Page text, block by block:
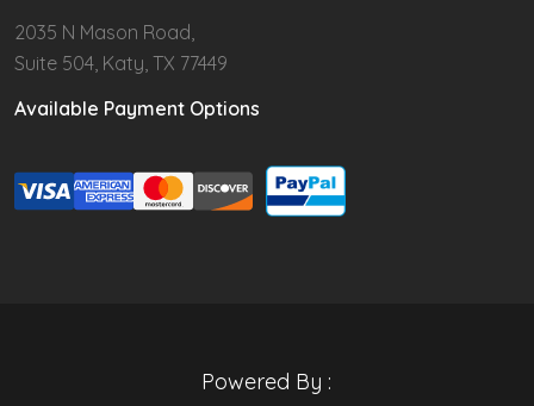
2035 N Mason Road,
Suite 504, Katy, TX 77449
Available Payment Options
Powered By :